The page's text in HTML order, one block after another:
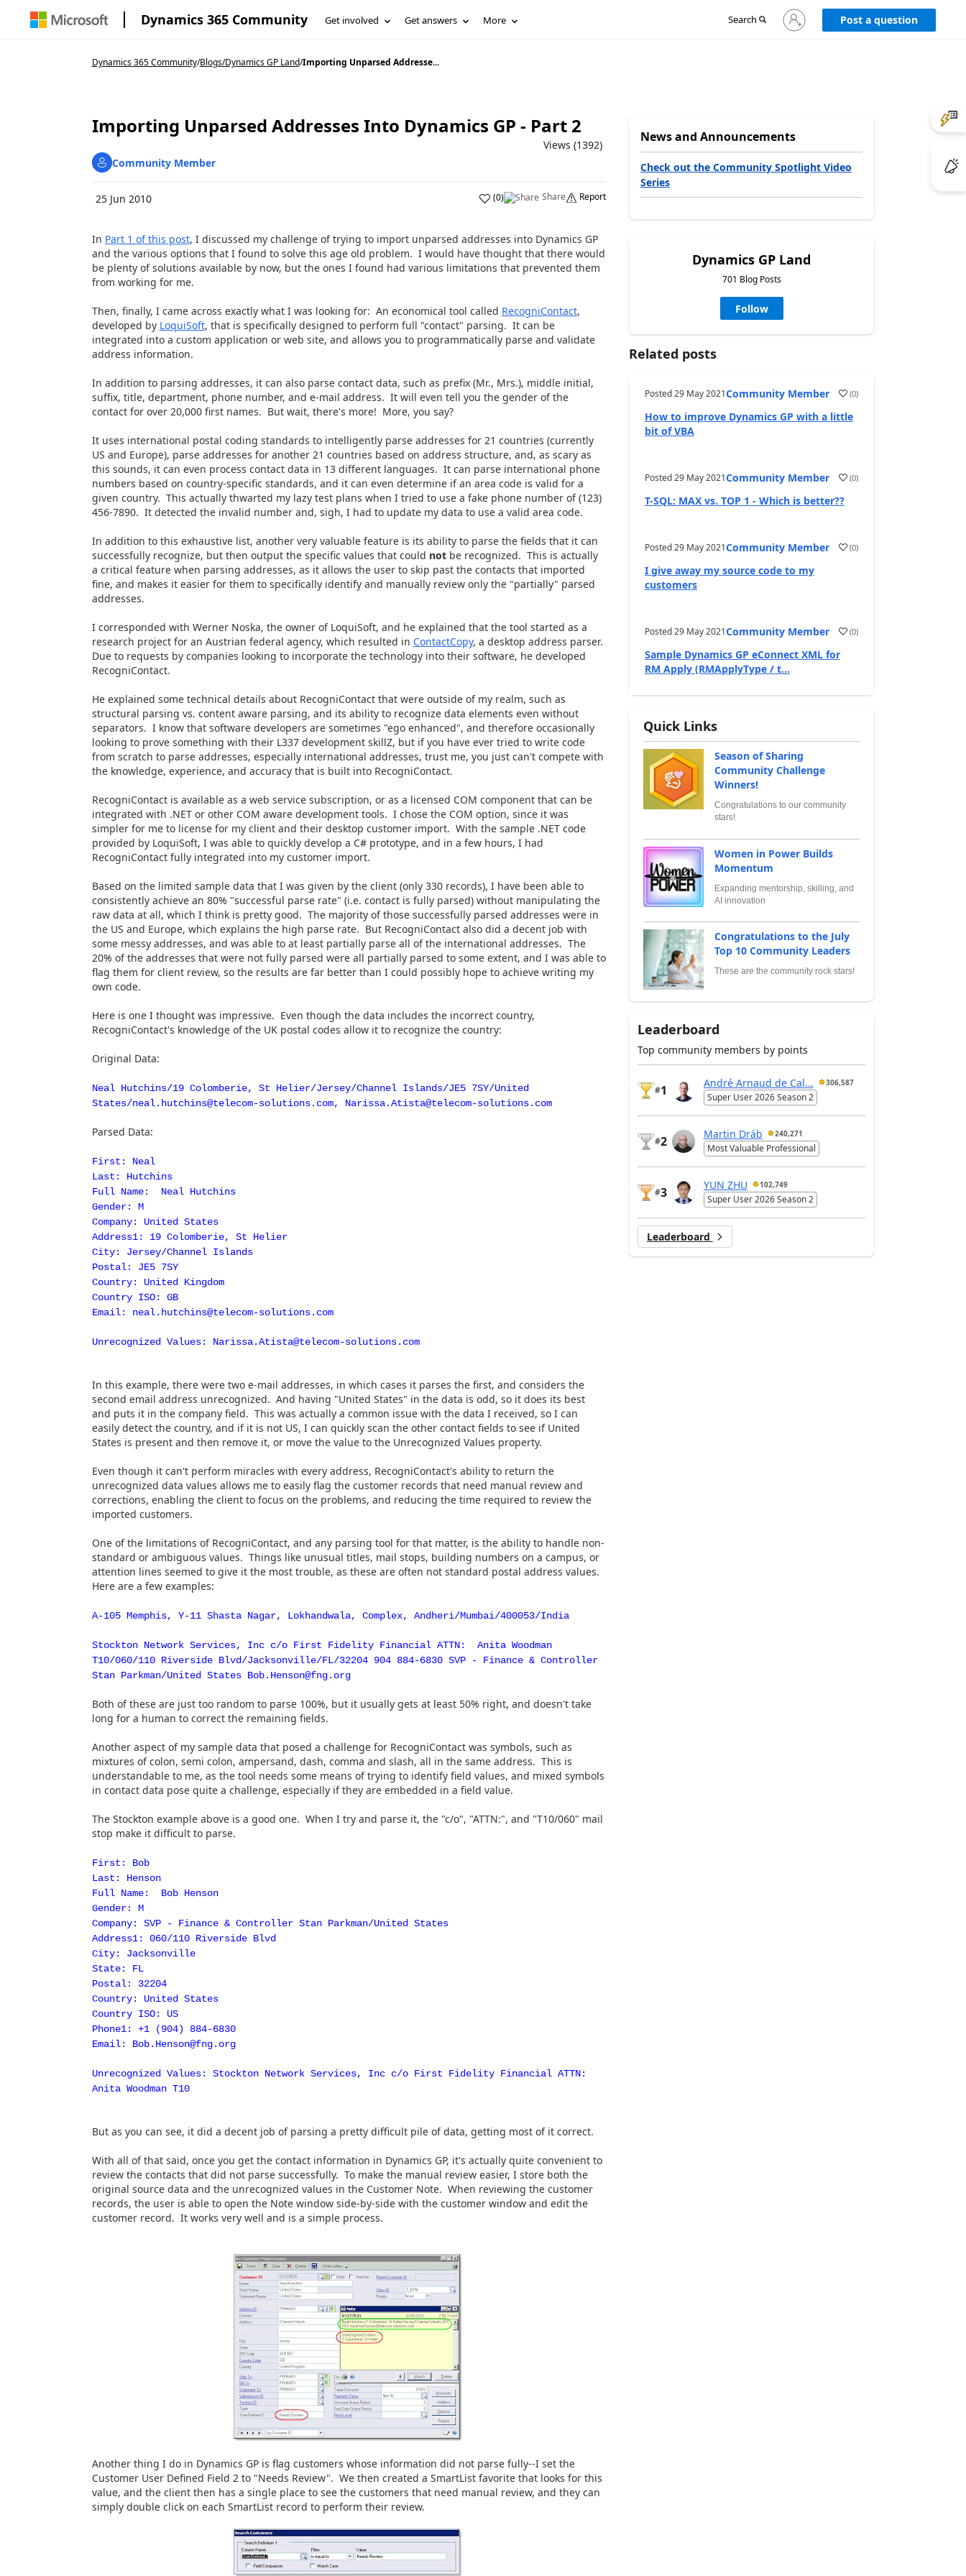
Dynamics 365 Community Get involved Get answers More Search
Sign
in
Post a question
Dynamics 365 Community/Blogs/Dynamics GP Land/Importing Unparsed Addresse...
Importing Unparsed Addresses Into Dynamics GP - Part 2
Views (1392)
Community Member
25 Jun 2010 (0) Share Report
In Part 1 of this post, I discussed my challenge of trying to import unparsed addresses into Dynamics GP
and the various options that I found to solve this age old problem. I would have thought that there would
be plenty of solutions available by now, but the ones I found had various limitations that prevented them
from working for me.
Then, finally, I came across exactly what I was looking for: An economical tool called RecogniContact,
developed by LoquiSoft, that is specifically designed to perform full "contact" parsing. It can be
integrated into a custom application or web site, and allows you to programmatically parse and validate
address information.
In addition to parsing addresses, it can also parse contact data, such as prefix (Mr., Mrs.), middle initial,
suffix, title, department, phone number, and e-mail address. It will even tell you the gender of the
contact for over 20,000 first names. But wait, there's more! More, you say?
It uses international postal coding standards to intelligently parse addresses for 21 countries (currently
US and Europe), parse addresses for another 21 countries based on address structure, and, as scary as
this sounds, it can even process contact data in 13 different languages. It can parse international phone
numbers based on country-specific standards, and it can even determine if an area code is valid for a
given country. This actually thwarted my lazy test plans when I tried to use a fake phone number of (123)
456-7890. It detected the invalid number and, sigh, I had to update my data to use a valid area code.
In addition to this exhaustive list, another very valuable feature is its ability to parse the fields that it can
successfully recognize, but then output the specific values that could notbe recognized. This is actually
a critical feature when parsing addresses, as it allows the user to skip past the contacts that imported
fine, and makes it easier for them to specifically identify and manually review only the "partially" parsed
addresses.
I corresponded with Werner Noska, the owner of LoquiSoft, and he explained that the tool started as a
research project for an Austrian federal agency, which resulted in ContactCopy, a desktop address parser.
Due to requests by companies looking to incorporate the technology into their software, he developed
RecogniContact.
He explained some technical details about RecogniContact that were outside of my realm, such as
structural parsing vs. content aware parsing, and its ability to recognize data elements even without
separators. I know that software developers are sometimes "ego enhanced", and therefore occasionally
looking to prove something with their L337 development skillZ, but if you have ever tried to write code
from scratch to parse addresses, especially international addresses, trust me, you just can't compete with
the knowledge, experience, and accuracy that is built into RecogniContact.
RecogniContact is available as a web service subscription, or as a licensed COM component that can be
integrated with .NET or other COM aware development tools. I chose the COM option, since it was
simpler for me to license for my client and their desktop customer import. With the sample .NET code
provided by LoquiSoft, I was able to quickly develop a C# prototype, and in a few hours, I had
RecogniContact fully integrated into my customer import.
Based on the limited sample data that I was given by the client (only 330 records), I have been able to
consistently achieve an 80% "successful parse rate" (i.e. contact is fully parsed) without manipulating the
raw data at all, which I think is pretty good. The majority of those successfully parsed addresses were in
the US and Europe, which explains the high parse rate. But RecogniContact also did a decent job with
some messy addresses, and was able to at least partially parse all of the international addresses. The
20% of the addresses that were not fully parsed were all partially parsed to some extent, and I was able to
flag them for client review, so the results are far better than I could possibly hope to achieve writing my
own code.
Here is one I thought was impressive. Even though the data includes the incorrect country,
RecogniContact's knowledge of the UK postal codes allow it to recognize the country:
Original Data:
Neal Hutchins/19 Colomberie, St Helier/Jersey/Channel Islands/JE5 7SY/United
States/neal.hutchins@telecom-solutions.com, Narissa.Atista@telecom-solutions.com
Parsed Data:
First: Neal
Last: Hutchins
Full Name: Neal Hutchins
Gender: M
Company: United States
Address1: 19 Colomberie, St Helier
City: Jersey/Channel Islands
Postal: JE5 7SY
Country: United Kingdom
Country ISO: GB
Email: neal.hutchins@telecom-solutions.com
Unrecognized Values: Narissa.Atista@telecom-solutions.com
In this example, there were two e-mail addresses, in which cases it parses the first, and considers the
second email address unrecognized. And having "United States" in the data is odd, so it does its best
and puts it in the company field. This was actually a common issue with the data I received, so I can
easily detect the country, and if it is not US, I can quickly scan the other contact fields to see if United
States is present and then remove it, or move the value to the Unrecognized Values property.
Even though it can't perform miracles with every address, RecogniContact's ability to return the
unrecognized data values allows me to easily flag the customer records that need manual review and
corrections, enabling the client to focus on the problems, and reducing the time required to review the
imported customers.
One of the limitations of RecogniContact, and any parsing tool for that matter, is the ability to handle non-
standard or ambiguous values. Things like unusual titles, mail stops, building numbers on a campus, or
attention lines seemed to give it the most trouble, as these are often not standard postal address values.
Here are a few examples:
A-105 Memphis, Y-11 Shasta Nagar, Lokhandwala, Complex, Andheri/Mumbai/400053/India
Stockton Network Services, Inc c/o First Fidelity Financial ATTN: Anita Woodman
T10/060/110 Riverside Blvd/Jacksonville/FL/32204 904 884-6830 SVP - Finance & Controller
Stan Parkman/United States Bob.Henson@fng.org
Both of these are just too random to parse 100%, but it usually gets at least 50% right, and doesn't take
long for a human to correct the remaining fields.
Another aspect of my sample data that posed a challenge for RecogniContact was symbols, such as
mixtures of colon, semi colon, ampersand, dash, comma and slash, all in the same address. This is
understandable to me, as the tool needs some means of trying to identify field values, and mixed symbols
in contact data pose quite a challenge, especially if they are embedded in a field value.
The Stockton example above is a good one. When I try and parse it, the "c/o", "ATTN:", and "T10/060" mail
stop make it difficult to parse.
First: Bob
Last: Henson
Full Name: Bob Henson
Gender: M
Company: SVP - Finance & Controller Stan Parkman/United States
Address1: 060/110 Riverside Blvd
City: Jacksonville
State: FL
Postal: 32204
Country: United States
Country ISO: US
Phone1: +1 (904) 884-6830
Email: Bob.Henson@fng.org
Unrecognized Values: Stockton Network Services, Inc c/o First Fidelity Financial ATTN:
Anita Woodman T10
But as you can see, it did a decent job of parsing a pretty difficult pile of data, getting most of it correct.
With all of that said, once you get the contact information in Dynamics GP, it's actually quite convenient to
review the contacts that did not parse successfully. To make the manual review easier, I store both the
original source data and the unrecognized values in the Customer Note. When reviewing the customer
records, the user is able to open the Note window side-by-side with the customer window and edit the
customer record. It works very well and is a simple process.
Another thing I do in Dynamics GP is flag customers whose information did not parse fully--I set the
Customer User Defined Field 2 to "Needs Review". We then created a SmartList favorite that looks for this
value, and the client then has a single place to see the customers that need manual review, and they can
simply double click on each SmartList record to perform their review.
News and Announcements
Check out the Community Spotlight Video
Series
Dynamics GP Land
701 Blog Posts
Follow
Related posts
Posted29 May 2021Community Member (0)
How to improve Dynamics GP with a little
bit of VBA
Posted29 May 2021Community Member (0)
T-SQL: MAX vs. TOP 1 - Which is better??
Posted29 May 2021Community Member (0)
I give away my source code to my
customers
Posted29 May 2021Community Member (0)
Sample Dynamics GP eConnect XML for
RM Apply (RMApplyType / t...
Quick Links
Season of Sharing
Community Challenge
Winners!
Congratulations to our community
stars!
Women in Power Builds
Momentum
Expanding mentorship, skilling, and
AI innovation
Congratulations to the July
Top 10 Community Leaders
These are the community rock stars!
Leaderboard
Top community members by points
#1
André Arnaud de Cal... 306,587
Super User 2026 Season 2
#2
Martin Dráb 240,271
Most Valuable Professional
#3
YUN ZHU 102,749
Super User 2026 Season 2
Leaderboard